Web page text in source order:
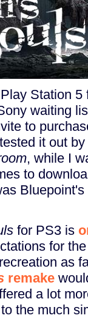
Station 5
waiting
to
it out
, while I
to
for PS3 is
for
as
remake
a lot
the much